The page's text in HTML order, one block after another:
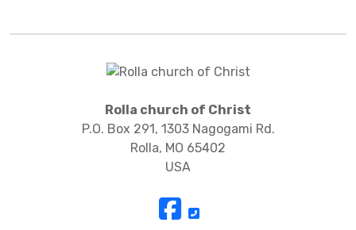
Rolla church of Christ
P.O. Box 291, 1303 Nagogami Rd.
Rolla, MO 65402
USA